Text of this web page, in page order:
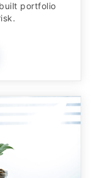
portfolio